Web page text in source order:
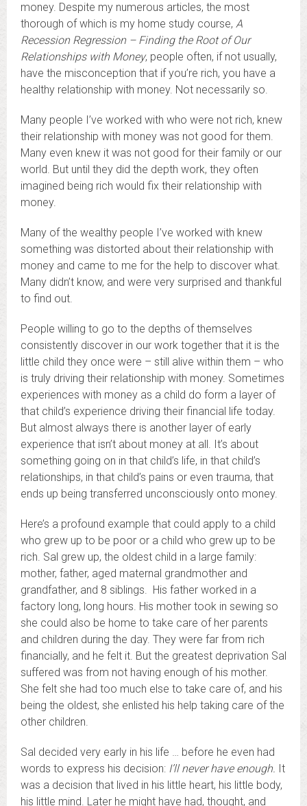
money. Despite my numerous articles, the most
thorough of which is my home study course, A
Recession Regression – Finding the Root of Our
Relationships with Money, people often, if not usually,
have the misconception that if you’re rich, you have a
healthy relationship with money. Not necessarily so.
Many people I’ve worked with who were not rich, knew
their relationship with money was not good for them.
Many even knew it was not good for their family or our
world. But until they did the depth work, they often
imagined being rich would fix their relationship with
money.
Many of the wealthy people I’ve worked with knew
something was distorted about their relationship with
money and came to me for the help to discover what.
Many didn’t know, and were very surprised and thankful
to find out.
People willing to go to the depths of themselves
consistently discover in our work together that it is the
little child they once were – still alive within them – who
is truly driving their relationship with money. Sometimes
experiences with money as a child do form a layer of
that child’s experience driving their financial life today.
But almost always there is another layer of early
experience that isn’t about money at all. It’s about
something going on in that child’s life, in that child’s
relationships, in that child’s pains or even trauma, that
ends up being transferred unconsciously onto money.
Here’s a profound example that could apply to a child
who grew up to be poor or a child who grew up to be
rich. Sal grew up, the oldest child in a large family:
mother, father, aged maternal grandmother and
grandfather, and 8 siblings. His father worked in a
factory long, long hours. His mother took in sewing so
she could also be home to take care of her parents
and children during the day. They were far from rich
financially, and he felt it. But the greatest deprivation Sal
suffered was from not having enough of his mother.
She felt she had too much else to take care of, and his
being the oldest, she enlisted his help taking care of the
other children.
Sal decided very early in his life … before he even had
words to express his decision: I’ll never have enough. It
was a decision that lived in his little heart, his little body,
his little mind. Later he might have had, thought, and